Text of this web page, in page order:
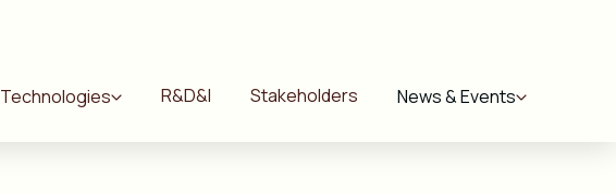
Technologies R&D&I Stakeholders News & Events